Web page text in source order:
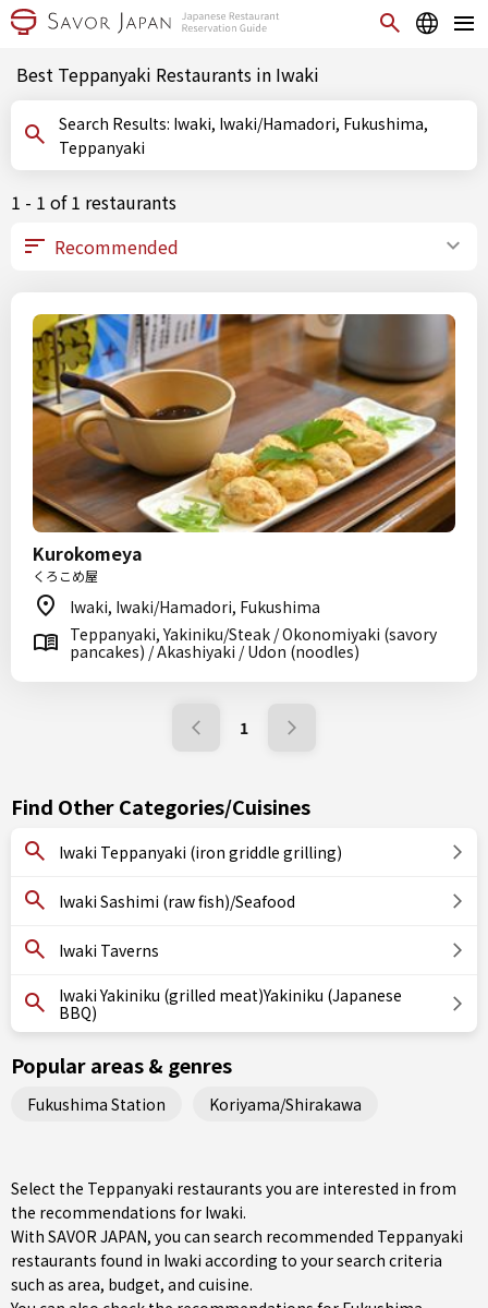
Best Teppanyaki Restaurants in Iwaki
Search Results: Iwaki, Iwaki/Hamadori, Fukushima,
Teppanyaki
1 - 1 of 1 restaurants
Kurokomeya
くろこめ屋
Iwaki, Iwaki/Hamadori, Fukushima
Teppanyaki, Yakiniku/Steak / Okonomiyaki (savory
pancakes) / Akashiyaki / Udon (noodles)
1
Find Other Categories/Cuisines
Iwaki Teppanyaki (iron griddle grilling)
Iwaki Sashimi (raw fish)/Seafood
Iwaki Taverns
Iwaki Yakiniku (grilled meat)Yakiniku (Japanese
BBQ)
Popular areas & genres
Fukushima Station Koriyama/Shirakawa
Select the Teppanyaki restaurants you are interested in from
the recommendations for Iwaki.
With SAVOR JAPAN, you can search recommended Teppanyaki
restaurants found in Iwaki according to your search criteria
such as area, budget, and cuisine.